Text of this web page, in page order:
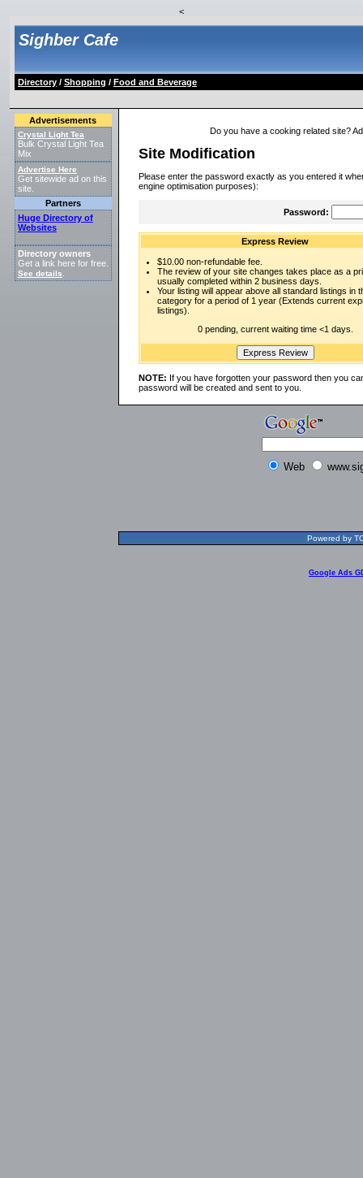
<
Sighber Cafe
Directory/ Shopping / Food and Beverage
Advertisements
Crystal Light Tea
Bulk Crystal Light Tea
Mix
Advertise Here
Get sitewide ad on this
site.
Partners
Huge Directory of
Websites
Directory owners
Get a link here for free.
See details
Do you have a cooking related site?
Site Modification
Please enter the password exactly as you entered it
engine optimisation purposes):
Password:
Express Review
$10.00 non-refundable fee.
The review of your site changes takes place as a
usually completed within 2 business days.
Your listing will appear above all standard listings in
category for a period of 1 year (Extends current
listings).
0 pending, current waiting time <1 days.
NOTE: If you have forgotten your password then you
password will be created and sent to you.
Web
Powered by
Google Ads